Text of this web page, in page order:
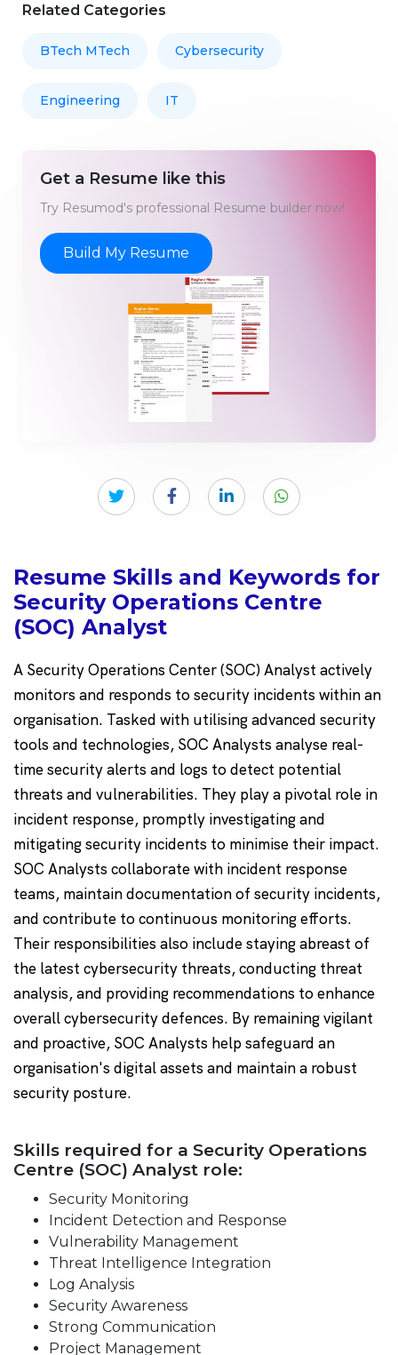
Related Categories
BTech MTech Cybersecurity
Engineering IT
Get a Resume like this
Try Resumod's professional Resume builder now!
Build My Resume
Resume Skills and Keywords for
Security Operations Centre
(SOC) Analyst
A Security Operations Center (SOC) Analyst actively
monitors and responds to security incidents within an
organisation. Tasked with utilising advanced security
tools and technologies, SOC Analysts analyse real-
time security alerts and logs to detect potential
threats and vulnerabilities. They play a pivotal role in
incident response, promptly investigating and
mitigating security incidents to minimise their impact.
SOC Analysts collaborate with incident response
teams, maintain documentation of security incidents,
and contribute to continuous monitoring efforts.
Their responsibilities also include staying abreast of
the latest cybersecurity threats, conducting threat
analysis, and providing recommendations to enhance
overall cybersecurity defences. By remaining vigilant
and proactive, SOC Analysts help safeguard an
organisation's digital assets and maintain a robust
security posture.
Skills required for a Security Operations
Centre (SOC) Analyst role:
Security Monitoring
Incident Detection and Response
Vulnerability Management
Threat Intelligence Integration
Log Analysis
Security Awareness
Strong Communication
Project Management